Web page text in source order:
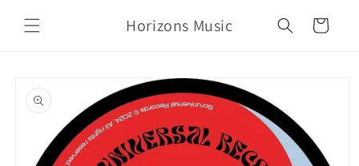
content
Horizons Music Cart
product
information